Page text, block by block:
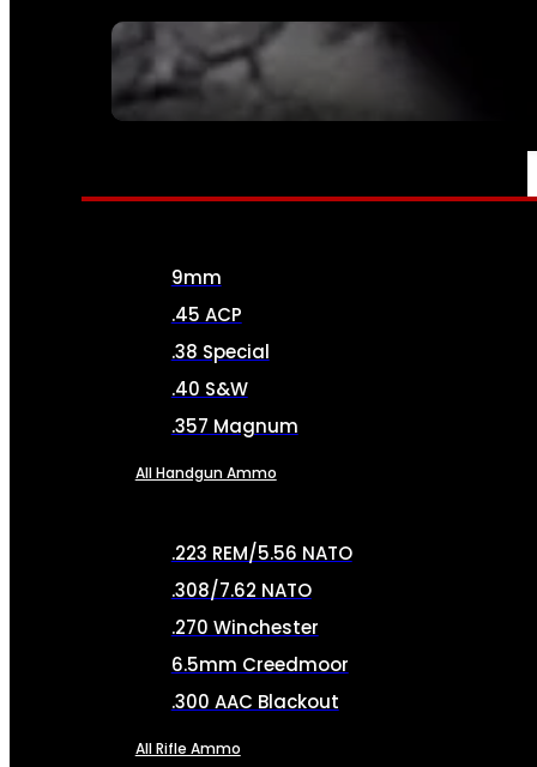
SEE ALL FIREARMS
AMMO
9mm
.45 ACP
.38 Special
.40 S&W
.357 Magnum
All Handgun Ammo
.223 REM/5.56 NATO
.308/7.62 NATO
.270 Winchester
6.5mm Creedmoor
.300 AAC Blackout
All Rifle Ammo